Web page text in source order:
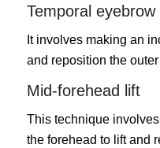
Temporal eyebrow
It involves making an
and reposition the
Mid-forehead lift
This technique
the forehead to lift and